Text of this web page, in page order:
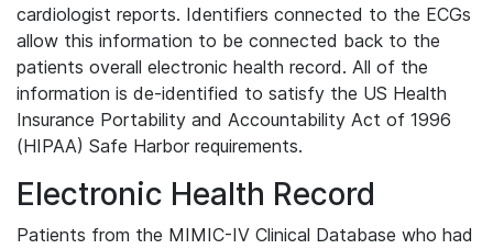
cardiologist reports. Identifiers connected to the ECGs
allow this information to be connected back to the
patients overall electronic health record. All of the
information is de-identified to satisfy the US Health
Insurance Portability and Accountability Act of 1996
(HIPAA) Safe Harbor requirements.
Electronic Health Record
Patients from the MIMIC-IV Clinical Database who had